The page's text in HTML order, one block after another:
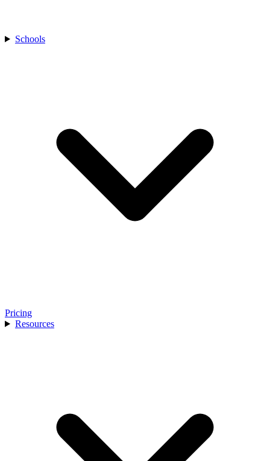
Schools
Pricing
Resources